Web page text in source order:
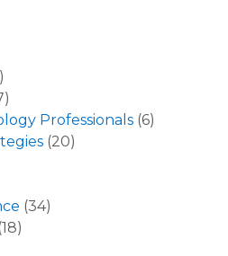
Professionals (6)
(20)
(34)